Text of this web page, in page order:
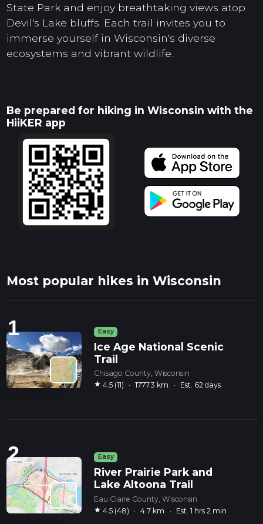
State Park and enjoy breathtaking views atop
Devil's Lake bluffs. Each trail invites you to
immerse yourself in Wisconsin's diverse
ecosystems and vibrant wildlife.
Be prepared for hiking in Wisconsin with the
HiiKER app
Most popular hikes in Wisconsin
1 Easy
Ice Age National Scenic
Trail
Chisago County, Wisconsin
star 4.5 (11) · 1777.3 km · Est. 62 days
2 Easy
River Prairie Park and
Lake Altoona Trail
Eau Claire County, Wisconsin
star 4.5 (48) · 4.7 km · Est. 1 hrs 2 min